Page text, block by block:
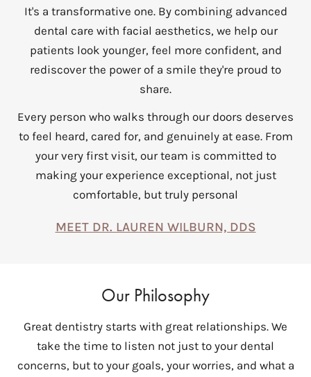
It's a transformative one. By combining advanced
dental care with facial aesthetics, we help our
patients look younger, feel more confident, and
rediscover the power of a smile they're proud to
share.
Every person who walks through our doors deserves
to feel heard, cared for, and genuinely at ease. From
your very first visit, our team is committed to
making your experience exceptional, not just
comfortable, but truly personal
MEET DR. LAUREN WILBURN, DDS
Our Philosophy
Great dentistry starts with great relationships. We
take the time to listen not just to your dental
concerns, but to your goals, your worries, and what a